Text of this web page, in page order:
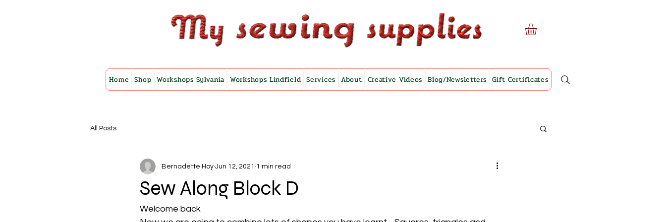
Home Shop Workshops Sylvania Workshops Lindfield Services About Creative Videos Blog/Newsletters Gift Certificates
All Posts
Sew Along Block D
Bernadette Hoy Jun 12, 2021 1 min read
Welcome back